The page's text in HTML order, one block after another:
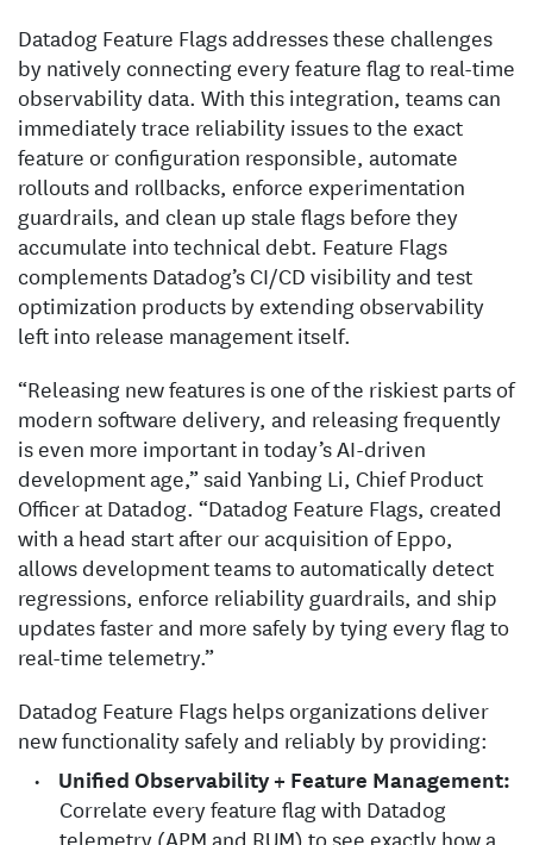
Datadog Feature Flags addresses these challenges
by natively connecting every feature flag to real-time
observability data. With this integration, teams can
immediately trace reliability issues to the exact
feature or configuration responsible, automate
rollouts and rollbacks, enforce experimentation
guardrails, and clean up stale flags before they
accumulate into technical debt. Feature Flags
complements Datadog’s CI/CD visibility and test
optimization products by extending observability
left into release management itself.
“Releasing new features is one of the riskiest parts of
modern software delivery, and releasing frequently
is even more important in today’s AI-driven
development age,” said Yanbing Li, Chief Product
Officer at Datadog. “Datadog Feature Flags, created
with a head start after our acquisition of Eppo,
allows development teams to automatically detect
regressions, enforce reliability guardrails, and ship
updates faster and more safely by tying every flag to
real-time telemetry.”
Datadog Feature Flags helps organizations deliver
new functionality safely and reliably by providing:
Unified Observability + Feature Management:
Correlate every feature flag with Datadog
telemetry (APM and RUM) to see exactly how a